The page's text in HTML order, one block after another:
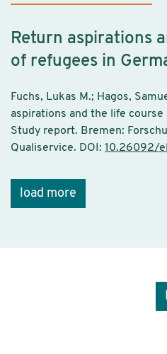
Return aspirations
of refugees in
Fuchs, Lukas M.; Hagos,
aspirations and the life course
Study report. Bremen:
Qualiservice. DOI: 10.26092/
load more